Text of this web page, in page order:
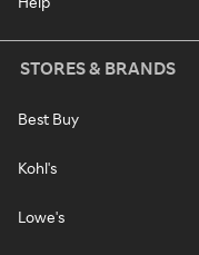
STORES & BRANDS
Best Buy
Kohl's
Lowe's